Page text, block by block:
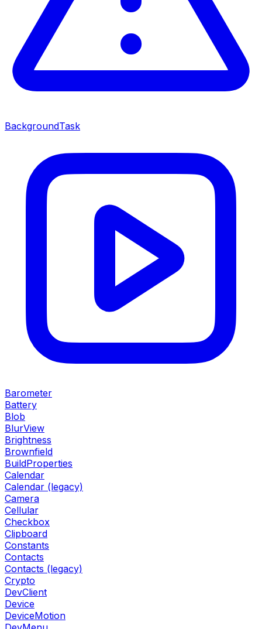
BackgroundTask
Barometer
Battery
Blob
BlurView
Brightness
Brownfield
BuildProperties
Calendar
Calendar (legacy)
Camera
Cellular
Checkbox
Clipboard
Constants
Contacts
Contacts (legacy)
Crypto
DevClient
Device
DeviceMotion